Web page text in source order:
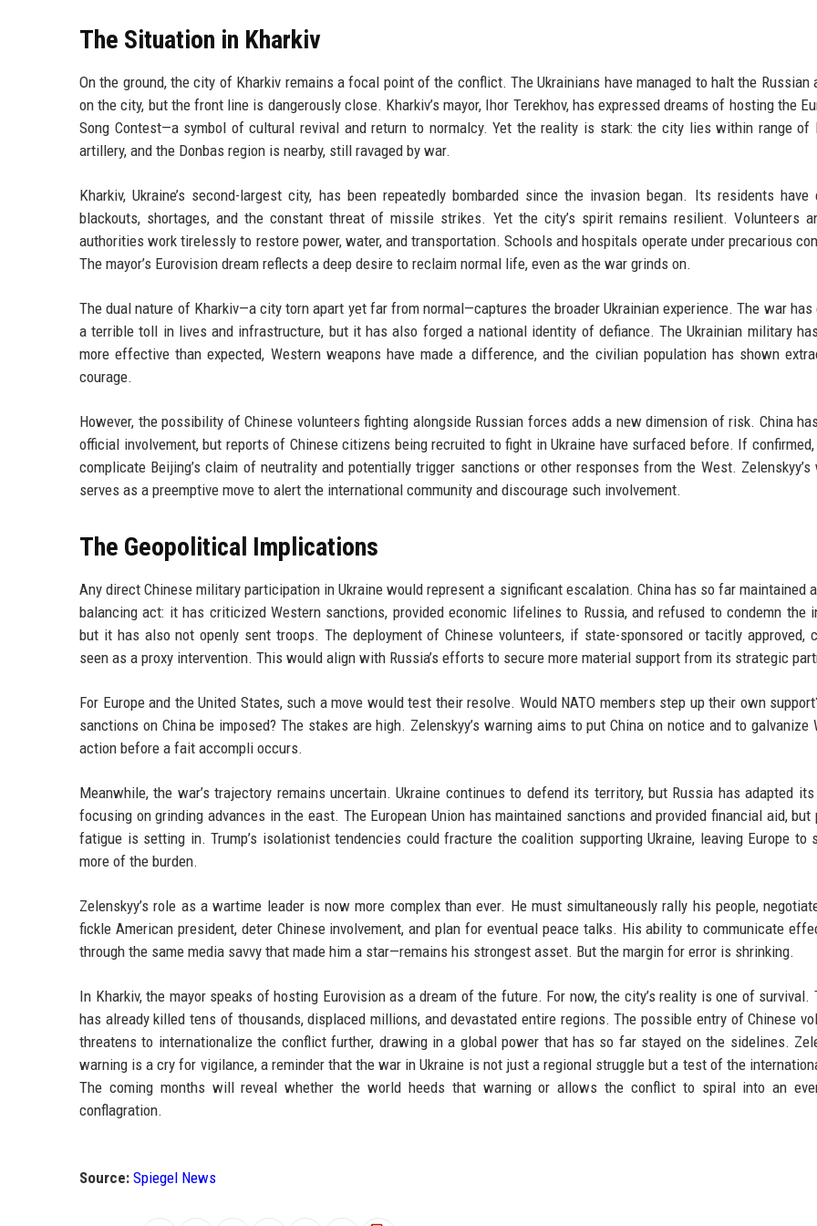
The Situation in Kharkiv
On the ground, the city of Kharkiv remains a focal point of the conflict. The Ukrainians have managed to halt the Russian
on the city, but the front line is dangerously close. Kharkiv’s mayor, Ihor Terekhov, has expressed dreams of hosting the
Song Contest—a symbol of cultural revival and return to normalcy. Yet the reality is stark: the city lies within range of
artillery, and the Donbas region is nearby, still ravaged by war.
Kharkiv, Ukraine’s second-largest city, has been repeatedly bombarded since the invasion began. Its residents have
blackouts, shortages, and the constant threat of missile strikes. Yet the city’s spirit remains resilient. Volunteers
authorities work tirelessly to restore power, water, and transportation. Schools and hospitals operate under precarious
The mayor’s Eurovision dream reflects a deep desire to reclaim normal life, even as the war grinds on.
The dual nature of Kharkiv—a city torn apart yet far from normal—captures the broader Ukrainian experience. The war has
a terrible toll in lives and infrastructure, but it has also forged a national identity of defiance. The Ukrainian military
more effective than expected, Western weapons have made a difference, and the civilian population has shown
courage.
However, the possibility of Chinese volunteers fighting alongside Russian forces adds a new dimension of risk. China
official involvement, but reports of Chinese citizens being recruited to fight in Ukraine have surfaced before. If
complicate Beijing’s claim of neutrality and potentially trigger sanctions or other responses from the West. Zelenskyy’s
serves as a preemptive move to alert the international community and discourage such involvement.
The Geopolitical Implications
Any direct Chinese military participation in Ukraine would represent a significant escalation. China has so far maintained
balancing act: it has criticized Western sanctions, provided economic lifelines to Russia, and refused to condemn the
but it has also not openly sent troops. The deployment of Chinese volunteers, if state-sponsored or tacitly approved,
seen as a proxy intervention. This would align with Russia’s efforts to secure more material support from its strategic
For Europe and the United States, such a move would test their resolve. Would NATO members step up their own
sanctions on China be imposed? The stakes are high. Zelenskyy’s warning aims to put China on notice and to galvanize
action before a fait accompli occurs.
Meanwhile, the war’s trajectory remains uncertain. Ukraine continues to defend its territory, but Russia has adapted
focusing on grinding advances in the east. The European Union has maintained sanctions and provided financial aid,
fatigue is setting in. Trump’s isolationist tendencies could fracture the coalition supporting Ukraine, leaving Europe to
more of the burden.
Zelenskyy’s role as a wartime leader is now more complex than ever. He must simultaneously rally his people,
fickle American president, deter Chinese involvement, and plan for eventual peace talks. His ability to communicate
through the same media savvy that made him a star—remains his strongest asset. But the margin for error is shrinking.
In Kharkiv, the mayor speaks of hosting Eurovision as a dream of the future. For now, the city’s reality is one of survival.
has already killed tens of thousands, displaced millions, and devastated entire regions. The possible entry of Chinese
threatens to internationalize the conflict further, drawing in a global power that has so far stayed on the sidelines.
warning is a cry for vigilance, a reminder that the war in Ukraine is not just a regional struggle but a test of the
The coming months will reveal whether the world heeds that warning or allows the conflict to spiral into an
conflagration.
Source: Spiegel News